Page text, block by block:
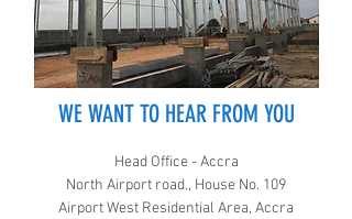
WE WANT TO HEAR FROM YOU
Head Office - Accra
North Airport road., House No. 109
Airport West Residential Area, Accra